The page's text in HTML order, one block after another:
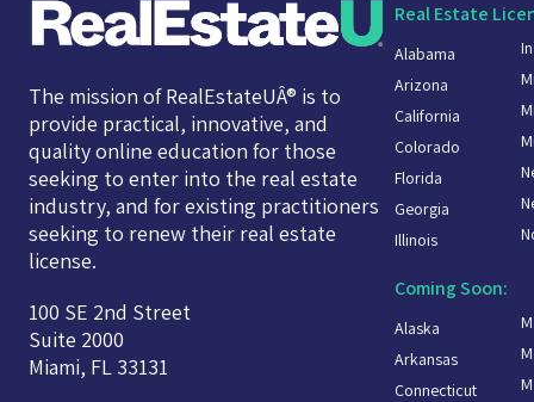
The mission of RealEstateUÂ® is to
provide practical, innovative, and
quality online education for those
seeking to enter into the real estate
industry, and for existing practitioners
seeking to renew their real estate
license.
100 SE 2nd Street
Suite 2000
Miami, FL 33131
Real Estate
Alabama
Arizona
California
Colorado
Florida
Georgia
Illinois
Coming Soon:
Alaska
Arkansas
Connecticut